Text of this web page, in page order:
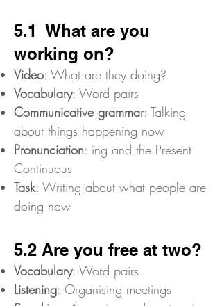
5.1 What are you
working on?
Video: What are they doing?
Vocabulary: Word pairs
Communicative grammar: Talking
about things happening now
Pronunciation: ing and the Present
Continuous
Task: Writing about what people are
doing now
5.2 Are you free at two?
Vocabulary: Word pairs
Listening: Organising meetings